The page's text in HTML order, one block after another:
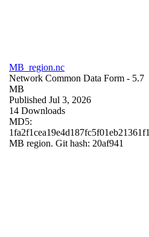
MB_region.nc
Network Common Data Form - 5.7
MB
Published Jul 3, 2026
14 Downloads
MD5:
1fa2f1cea19e4d187fc5f01eb21361f1
MB region. Git hash: 20af941